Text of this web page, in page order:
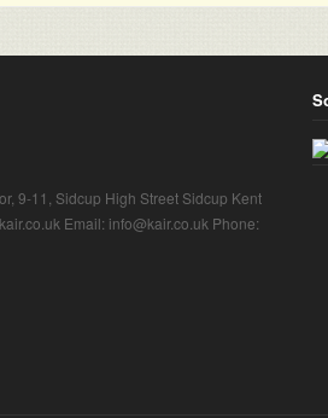
9-11, Sidcup High Street Sidcup Kent
Email: info@kair.co.uk Phone: